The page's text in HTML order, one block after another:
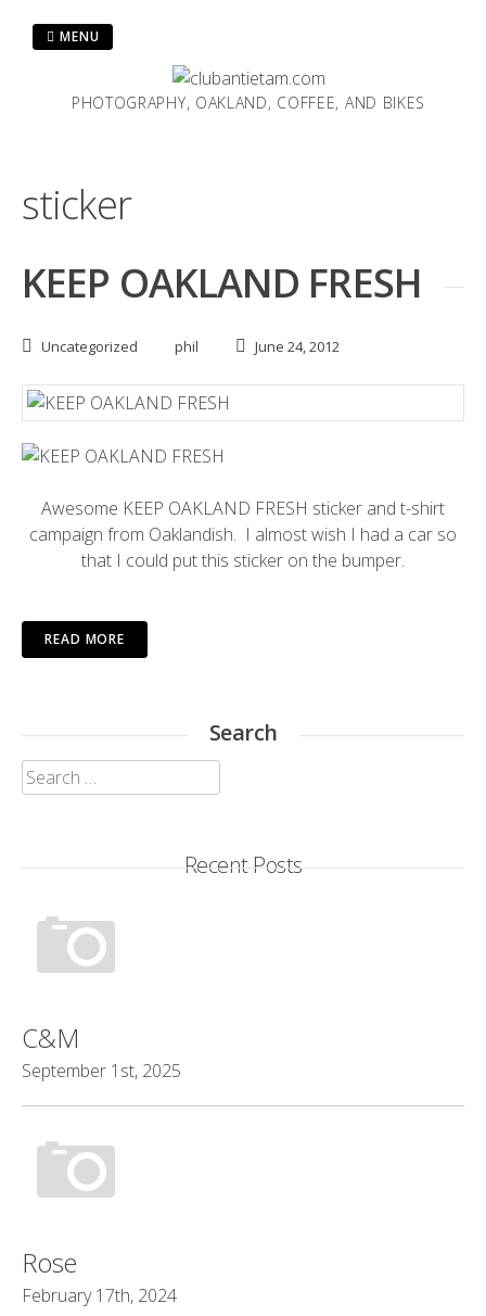
PHOTOGRAPHY, OAKLAND, COFFEE, AND BIKES
MENU
sticker
KEEP OAKLAND FRESH
Uncategorized phil June 24, 2012
Awesome KEEP OAKLAND FRESH sticker and t-shirt
campaign from Oaklandish. I almost wish I had a car so
that I could put this sticker on the bumper.
READ MORE
Search
Search
for:
Recent Posts
C&M
September 1st, 2025
Rose
February 17th, 2024